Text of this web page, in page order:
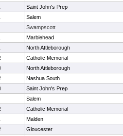
Saint John's Prep
Salem
Swampscott
Marblehead
North Attleborough
Catholic Memorial
North Attleborough
Nashua South
Saint John's Prep
Salem
Catholic Memorial
Malden
Gloucester